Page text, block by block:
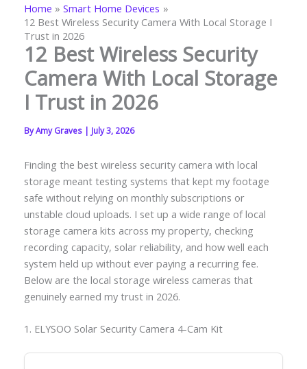
Home
Smart Home Devices
12 Best Wireless Security Camera With Local Storage I
Trust in 2026
12 Best Wireless Security
Camera With Local Storage
I Trust in 2026
ByAmy Graves | July 3, 2026
Finding the best wireless security camera with local
storage meant testing systems that kept my footage
safe without relying on monthly subscriptions or
unstable cloud uploads. I set up a wide range of local
storage camera kits across my property, checking
recording capacity, solar reliability, and how well each
system held up without ever paying a recurring fee.
Below are the local storage wireless cameras that
genuinely earned my trust in 2026.
1. ELYSOO Solar Security Camera 4-Cam Kit